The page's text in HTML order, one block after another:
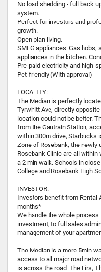
No load shedding - full back
system.
Perfect for investors and
growth.
Open plan living.
SMEG appliances. Gas hobs,
appliances in the kitchen.
Pre-paid electricity and high-
Pet-friendly (With approval)
LOCALITY:
The Median is perfectly
Tyrwhitt Ave, directly
location could not be better.
from the Gautrain Station,
within 300m drive, Starbucks
Zone of Rosebank, the newly
Rosebank Clinic are all
a 2 min walk. Schools in
College and Rosebank High
INVESTOR:
Investors benefit from Rental
months*
We handle the whole
investment, to full sales
management of your
The Median is a mere 5min
access to all major road
is across the road, The Firs,